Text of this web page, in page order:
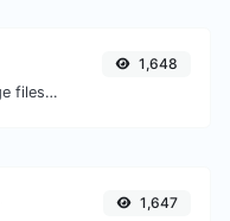
Easily convert GIF image files to WEBP.
1,648
1,647